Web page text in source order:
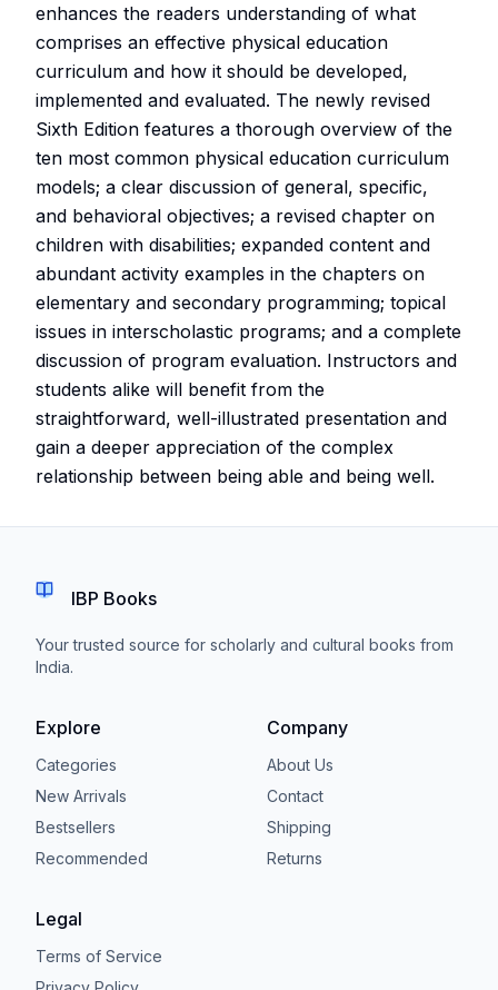
enhances the readers understanding of what
comprises an effective physical education
curriculum and how it should be developed,
implemented and evaluated. The newly revised
Sixth Edition features a thorough overview of the
ten most common physical education curriculum
models; a clear discussion of general, specific,
and behavioral objectives; a revised chapter on
children with disabilities; expanded content and
abundant activity examples in the chapters on
elementary and secondary programming; topical
issues in interscholastic programs; and a complete
discussion of program evaluation. Instructors and
students alike will benefit from the
straightforward, well-illustrated presentation and
gain a deeper appreciation of the complex
relationship between being able and being well.
IBP Books
Your trusted source for scholarly and cultural books from
India.
Explore
Categories
New Arrivals
Bestsellers
Recommended
Company
About Us
Contact
Shipping
Returns
Legal
Terms of Service